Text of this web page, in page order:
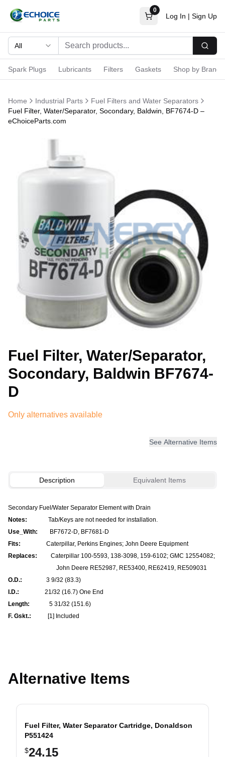
0
Log In | Sign Up
All
Spark Plugs Lubricants Filters Gaskets Shop by Brand
Home Industrial Parts
Fuel Filters and Water Separators
Fuel Filter, Water/Separator, Socondary, Baldwin, BF7674-D –
eChoiceParts.com
Fuel Filter, Water/Separator,
Socondary, Baldwin BF7674-
D
Only alternatives available
See Alternative Items
Description Equivalent Items
Secondary Fuel/Water Separator Element with Drain
Notes: Tab/Keys are not needed for installation.
Use_With: BF7672-D, BF7681-D
Fits:
Caterpillar, Perkins Engines; John Deere Equipment
Replaces:
Caterpillar 100-5593, 138-3098, 159-6102; GMC 12554082;
John Deere RE52987, RE53400, RE62419, RE509031
O.D.: 3 9/32 (83.3)
I.D.:
21/32 (16.7) One End
Length:
5 31/32 (151.6)
F. Gskt.: [1] Included
Alternative Items
Fuel Filter, Water Separator Cartridge, Donaldson
P551424
$24.15